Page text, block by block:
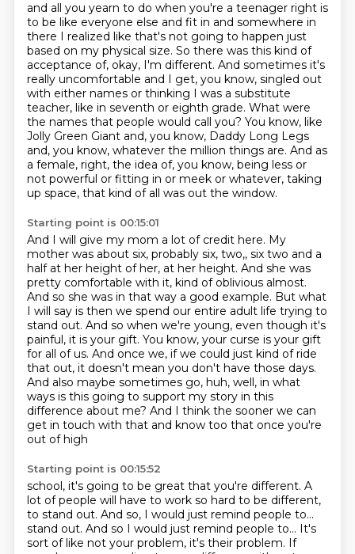
and all you yearn to do when you're a teenager right is
to be like everyone else and fit in and somewhere in
there I realized like that's not going to happen just
based on my physical size. So there was this kind of
acceptance of, okay, I'm different. And sometimes it's
really uncomfortable and I get, you know, singled out
with either names or thinking I was a substitute
teacher, like in seventh or eighth grade. What were
the names that people would call you? You know, like
Jolly Green Giant and, you know, Daddy Long Legs
and, you know, whatever the million things are. And as
a female, right, the idea of, you know, being less or
not powerful or fitting in or meek or whatever, taking
up space, that kind of all was out the window.
Starting point is 00:15:01
And I will give my mom a lot of credit here. My
mother was about six, probably six, two,, six two and a
half at her height of her, at her height. And she was
pretty comfortable with it, kind of oblivious almost.
And so she was in that way a good example. But what
I will say is then we spend our entire adult life trying to
stand out. And so when we're young, even though it's
painful, it is your gift. You know, your curse is your gift
for all of us. And once we, if we could just kind of ride
that out, it doesn't mean you don't have those days.
And also maybe sometimes go, huh, well, in what
ways is this going to support my story in this
difference about me? And I think the sooner we can
get in touch with that and know too that once you're
out of high
Starting point is 00:15:52
school, it's going to be great that you're different. A
lot of people will have to work so hard to be different,
to stand out. And so, I would just remind people to...
stand out. And so I would just remind people to... It's
sort of like not your problem, it's their problem. If